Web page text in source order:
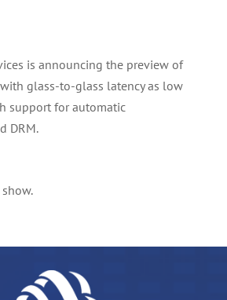
is announcing the preview of
glass-to-glass latency as low
support for automatic
DRM.